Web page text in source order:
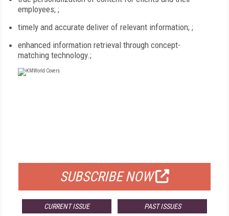
employees; ;
timely and accurate deliver of relevant information; ;
enhanced information retrieval through concept-
matching technology.;
SUBSCRIBE NOW
CURRENT ISSUE PAST ISSUES